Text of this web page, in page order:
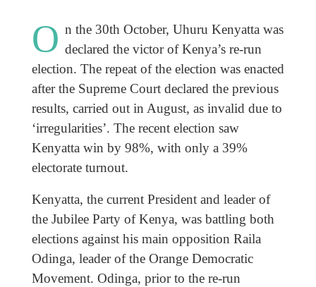
O n the 30th October, Uhuru Kenyatta was
declared the victor of Kenya’s re-run
election. The repeat of the election was enacted
after the Supreme Court declared the previous
results, carried out in August, as invalid due to
‘irregularities’. The recent election saw
Kenyatta win by 98%, with only a 39%
electorate turnout.
Kenyatta, the current President and leader of
the Jubilee Party of Kenya, was battling both
elections against his main opposition Raila
Odinga, leader of the Orange Democratic
Movement. Odinga, prior to the re-run